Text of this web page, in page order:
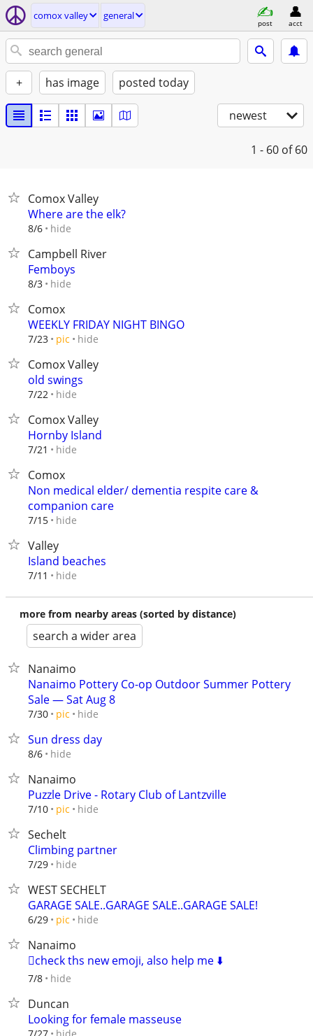
comox valley general
post acct
+ has image posted today
newest
1 - 60 of 60
Comox Valley
Where are the elk?
8/6 hide
Campbell River
Femboys
8/3 hide
Comox
WEEKLY FRIDAY NIGHT BINGO
7/23 pic hide
Comox Valley
old swings
7/22 hide
Comox Valley
Hornby Island
7/21 hide
Comox
Non medical elder/ dementia respite care &
companion care
7/15 hide
Valley
Island beaches
7/11 hide
more from nearby areas (sorted by distance)
search a wider area
Nanaimo
Nanaimo Pottery Co-op Outdoor Summer Pottery
Sale — Sat Aug 8
7/30 pic hide
Sun dress day
8/6 hide
Nanaimo
Puzzle Drive - Rotary Club of Lantzville
7/10 pic hide
Sechelt
Climbing partner
7/29 hide
WEST SECHELT
GARAGE SALE..GARAGE SALE..GARAGE SALE!
6/29 pic hide
Nanaimo
🫪check ths new emoji, also help me ⬇️
7/8 hide
Duncan
Looking for female masseuse
hide